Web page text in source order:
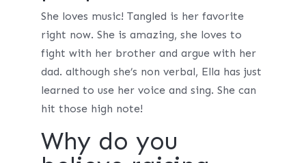
She loves music! Tangled is her favorite
right now. She is amazing, she loves to
fight with her brother and argue with her
dad. although she’s non verbal, Ella has just
learned to use her voice and sing. She can
hit those high note!
Why do you